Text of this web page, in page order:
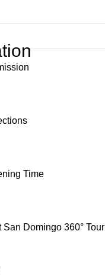
Time
San Domingo 360° Tour